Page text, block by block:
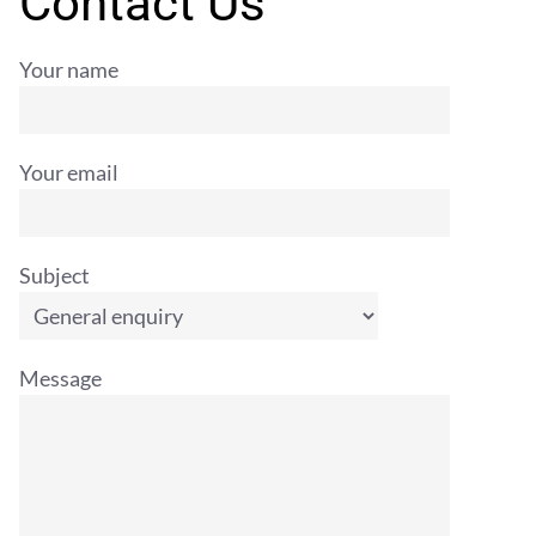
Your name
Your email
Subject
Message